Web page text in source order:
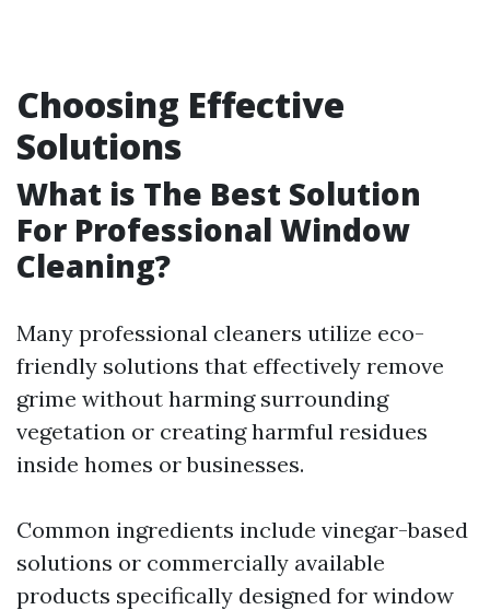
Choosing Effective
Solutions
What is The Best Solution
For Professional Window
Cleaning?
Many professional cleaners utilize eco-
friendly solutions that effectively remove
grime without harming surrounding
vegetation or creating harmful residues
inside homes or businesses.
Common ingredients include vinegar-based
solutions or commercially available
products specifically designed for window